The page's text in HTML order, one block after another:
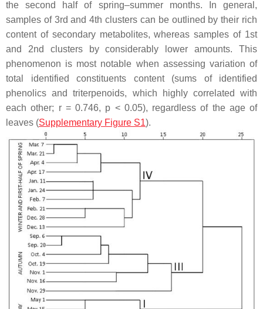
the second half of spring–summer months. In general,
samples of 3rd and 4th clusters can be outlined by their rich
content of secondary metabolites, whereas samples of 1st
and 2nd clusters by considerably lower amounts. This
phenomenon is most notable when assessing variation of
total identified constituents content (sums of identified
phenolics and triterpenoids, which highly correlated with
each other; r= 0.746, p < 0.05), regardless of the age of
leaves (Supplementary Figure S1).